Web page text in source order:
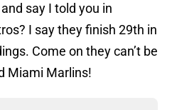
say I told you in
I say they finish 29th in
Come on they can’t be
Miami Marlins!